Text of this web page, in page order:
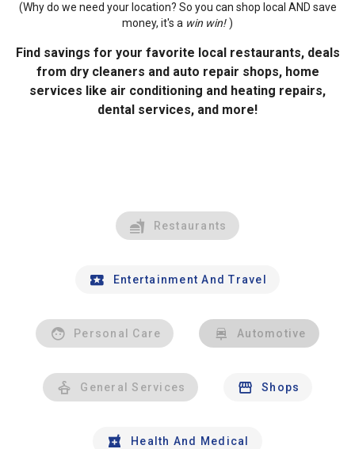
(Why do we need your location? So you can shop local AND save
money, it's a win win! )
Find savings for your favorite local restaurants, deals
from dry cleaners and auto repair shops, home
services like air conditioning and heating repairs,
dental services, and more!
Restaurants
Entertainment And Travel
Personal Care Automotive
General Services Shops
Health And Medical